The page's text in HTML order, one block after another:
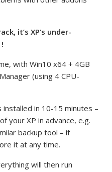
it’s XP’s under-
with Win10 x64 + 4GB
(using 4 CPU-
installed in 10-15 minutes –
your XP in advance, e.g.
backup tool – if
it at any time.
will then run